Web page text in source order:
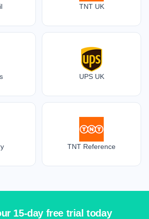
TNT UK
UPS UK
TNT Reference
15-day free trial today